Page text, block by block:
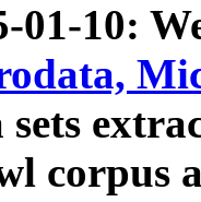
01-10:
sets
corpus